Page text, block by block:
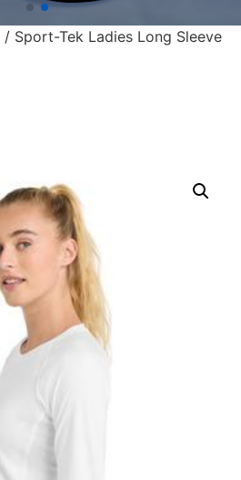
/ Sport-Tek Ladies Long Sleeve